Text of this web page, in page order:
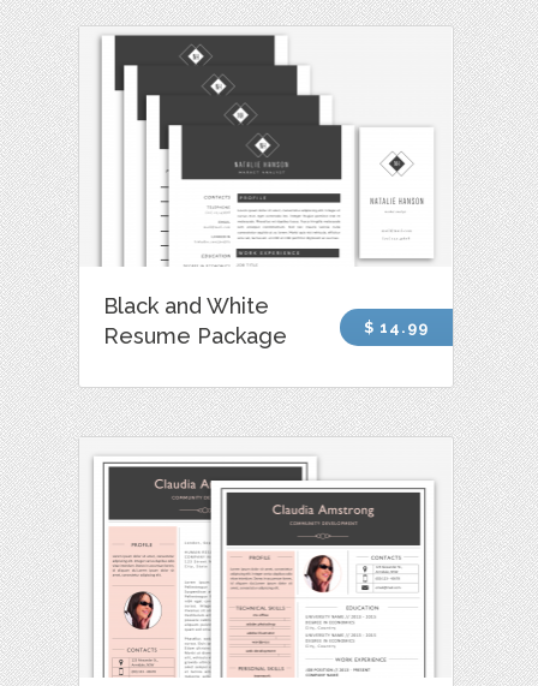
Black and White
Resume Package
$ 14.99